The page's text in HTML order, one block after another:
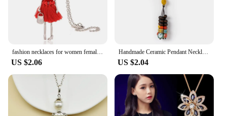
fashion necklaces for women female long necklace lady necklace & pendant chains jewelry gifts
US $2.06
Handmade Ceramic Pendant Necklace for Women Boho Vintage Long Tassel Adjustable Jewelry
US $2.04